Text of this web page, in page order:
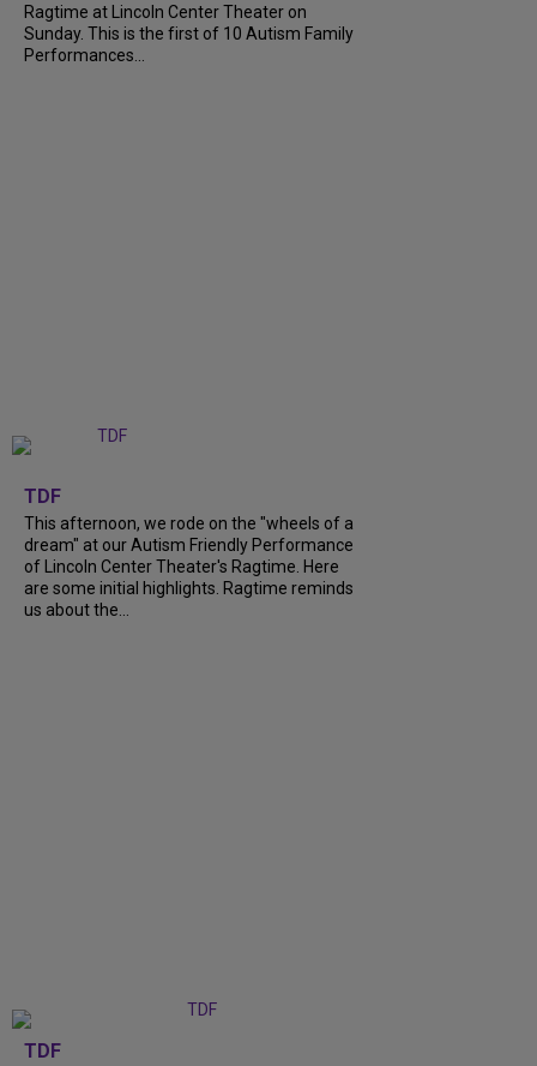
Ragtime at Lincoln Center Theater on
Sunday. This is the first of 10 Autism Family
Performances...
TDF
This afternoon, we rode on the "wheels of a
dream" at our Autism Friendly Performance
of Lincoln Center Theater's Ragtime. Here
are some initial highlights. Ragtime reminds
us about the...
TDF